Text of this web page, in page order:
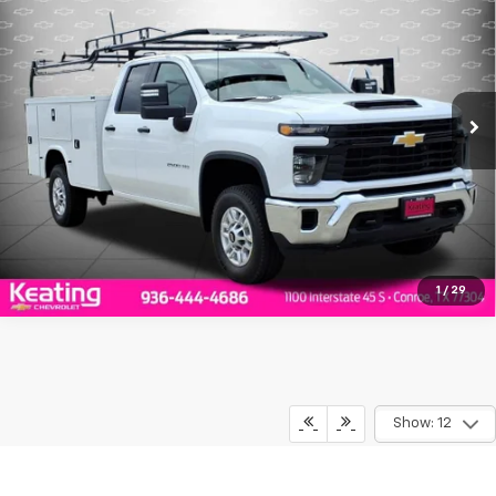
1 / 29
Price Drop
VIN:
1GB2ALE78TF183019Stock:F183019Model:
Dealer Retail Stock - Upfitted Ext. Int.
More
Click To Call
Value Your Trade
Show: 12